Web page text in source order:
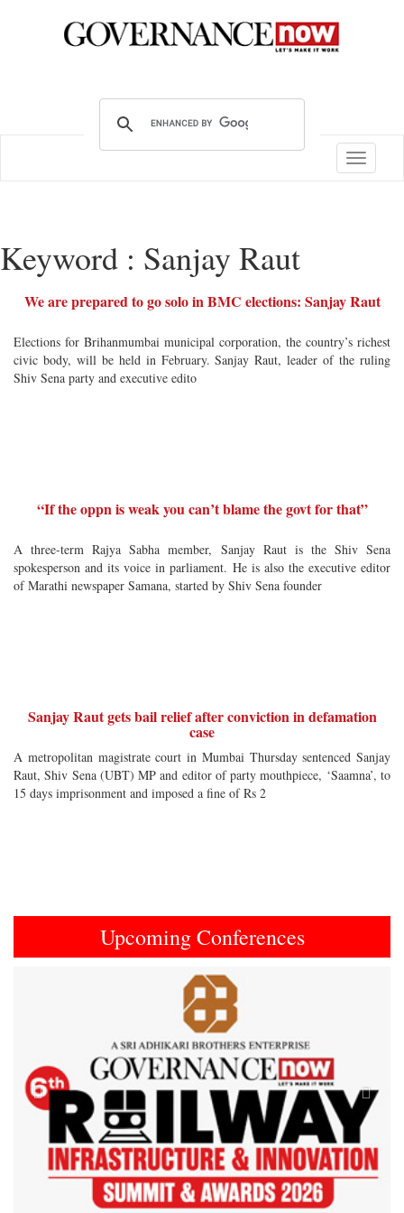
Toggle
Keyword : Sanjay Raut
We are prepared to go solo in BMC elections: Sanjay Raut
Elections for Brihanmumbai municipal corporation, the country’s richest
civic body, will be held in February. Sanjay Raut, leader of the ruling
Shiv Sena party and executive edito
“If the oppn is weak you can’t blame the govt for that”
A three-term Rajya Sabha member, Sanjay Raut is the Shiv Sena
spokesperson and its voice in parliament. He is also the executive editor
of Marathi newspaper Samana, started by Shiv Sena founder
Sanjay Raut gets bail relief after conviction in defamation
case
A metropolitan magistrate court in Mumbai Thursday sentenced Sanjay
Raut, Shiv Sena (UBT) MP and editor of party mouthpiece, ‘Saamna’, to
15 days imprisonment and imposed a fine of Rs 2
Upcoming Conferences